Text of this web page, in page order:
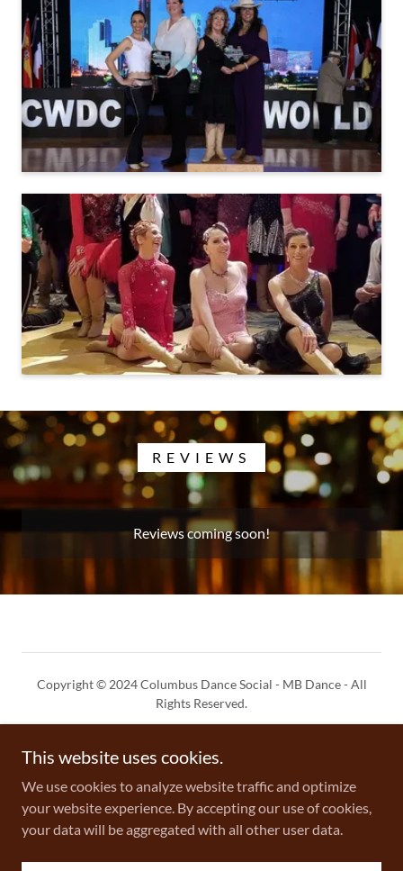
REVIEWS
Reviews coming soon!
Copyright © 2024 Columbus Dance Social - MB Dance - All
Rights Reserved.
Privacy Policy
This website uses cookies.
We use cookies to analyze website traffic and optimize
your website experience. By accepting our use of cookies,
your data will be aggregated with all other user data.